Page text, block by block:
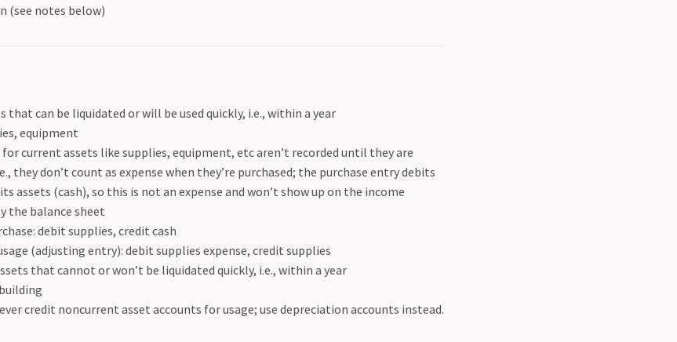
(see notes below)
that can be liquidated or will be used quickly, i.e., within a year
equipment
for current assets like supplies, equipment, etc aren’t recorded until they are
they don’t count as expense when they’re purchased; the purchase entry debits
assets (cash), so this is not an expense and won’t show up on the income
the balance sheet
debit supplies, credit cash
(adjusting entry): debit supplies expense, credit supplies
that cannot or won’t be liquidated quickly, i.e., within a year
credit noncurrent asset accounts for usage; use depreciation accounts instead.